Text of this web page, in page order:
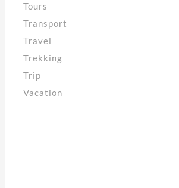
Tours
Transport
Travel
Trekking
Trip
Vacation